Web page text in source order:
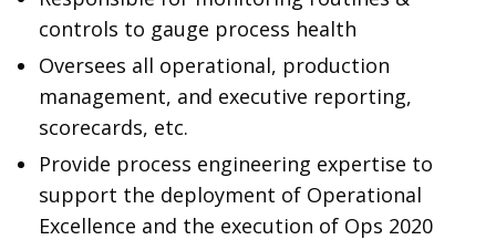
controls to gauge process health
Oversees all operational, production
management, and executive reporting,
scorecards, etc.
Provide process engineering expertise to
support the deployment of Operational
Excellence and the execution of Ops 2020